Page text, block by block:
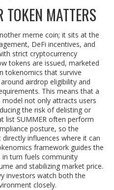
MATTERS
meme coin; it sits at the
DeFi incentives, and
strict cryptocurrency
tokens are issued, marketed
tokenomics that survive
airdrop eligibility and
This means that a
model not only attracts users
the risk of delisting or
list SUMMER often perform
posture, so the
influences where it can
framework guides the
turn fuels community
and stabilizing market price.
investors watch both the
closely.